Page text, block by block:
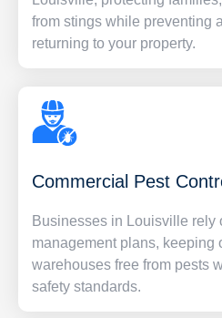
from stings while preventing
returning to your property.
Commercial Pest
Businesses in Louisville rely
management plans, keeping
warehouses free from pests
safety standards.